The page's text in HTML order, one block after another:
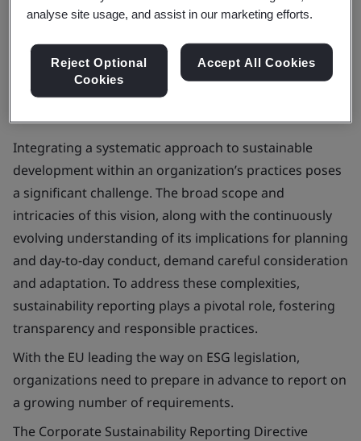
Integrating a systematic approach to sustainable
development within an organization’s practices poses
a significant challenge. The broad scope and
intricacies of this vision, along with the continuously
evolving understanding of its implications for planning
and day-to-day conduct, demand careful consideration
and adaptation. To address these complexities,
sustainability reporting plays a pivotal role, fostering
transparency and responsible practices.
With the EU leading the way on ESG legislation,
organizations need to prepare in advance to report on
a growing number of requirements.
The Corporate Sustainability Reporting Directive
analyse site usage, and assist in our marketing efforts.
Reject Optional
Cookies
Accept All Cookies